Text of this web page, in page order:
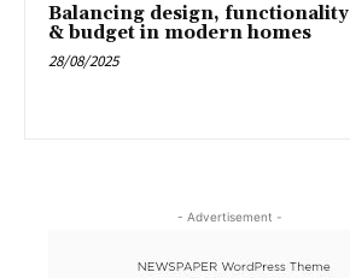
Balancing design, functionality
& budget in modern homes
28/08/2025
- Advertisement -